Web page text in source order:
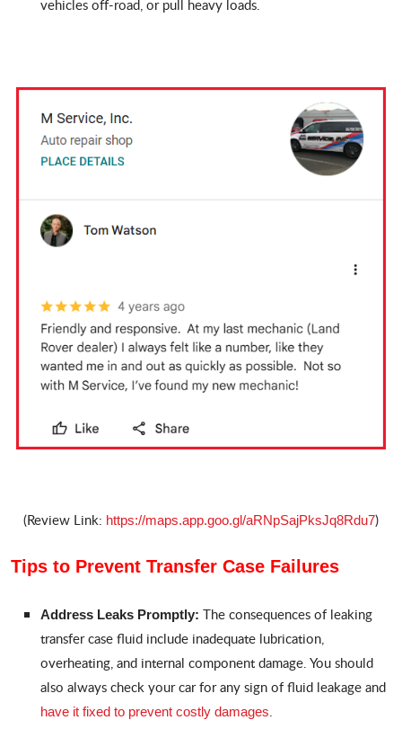
vehicles off-road, or pull heavy loads.
(Review Link: https://maps.app.goo.gl/aRNpSajPksJq8Rdu7)
Tips to Prevent Transfer Case Failures
Address Leaks Promptly: The consequences of leaking
transfer case fluid include inadequate lubrication,
overheating, and internal component damage. You should
also always check your car for any sign of fluid leakage and
have it fixed to prevent costly damages